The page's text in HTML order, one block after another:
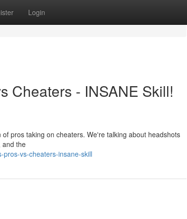
Login
Cheaters - INSANE Skill!
pros taking on cheaters. We're talking about headshots
and the
vs-cheaters-insane-skill